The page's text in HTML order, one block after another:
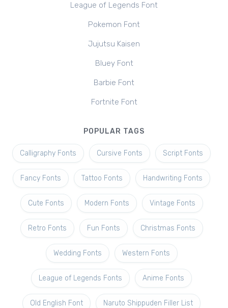
League of Legends Font
Pokemon Font
Jujutsu Kaisen
Bluey Font
Barbie Font
Fortnite Font
POPULAR TAGS
Calligraphy Fonts Cursive Fonts Script Fonts
Fancy Fonts Tattoo Fonts Handwriting Fonts
Cute Fonts Modern Fonts Vintage Fonts
Retro Fonts Fun Fonts Christmas Fonts
Wedding Fonts Western Fonts
League of Legends Fonts Anime Fonts
Old English Font Naruto Shippuden Filler List